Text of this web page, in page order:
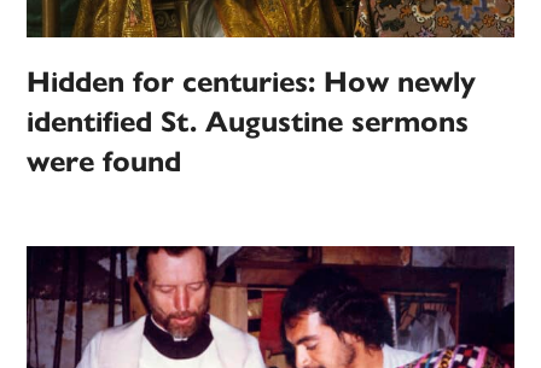
Hidden for centuries: How newly
identified St. Augustine sermons
were found